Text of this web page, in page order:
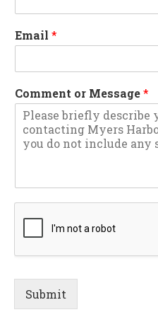
Email *
Comment or Message*
Submit